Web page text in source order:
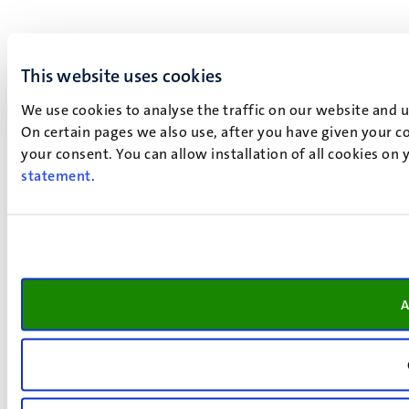
This website uses cookies
We use cookies to analyse the traffic on our website
On certain pages we also use, after you have given your
your consent. You can allow installation of all cookies
statement.